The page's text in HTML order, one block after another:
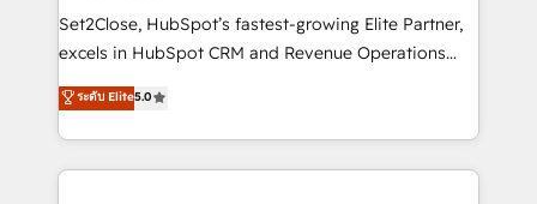
hacemos paso a paso, sin frenar tu operación, con la
adopción que todos buscan y pocos logran. No es
implementaciones en LATAM. Imaginá HubSpot
mostrándote dónde está tu próxima venta, no solo
Set2Close, HubSpot’s fastest-growing Elite Partner,
excels in HubSpot CRM and Revenue Operations
(RevOps) services to boost B2B sales and growth.
As a top HubSpot Elite Partner, we specialize in
custom HubSpot CRM solutions. Our experts design,
implement, and optimize systems to enhance user
ระดับ Elite5.0